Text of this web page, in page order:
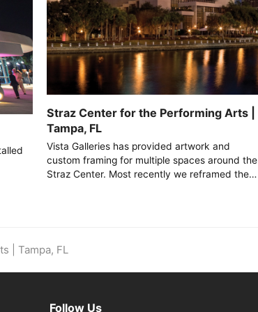
Straz Center for the Performing Arts |
Tampa, FL
Vista Galleries has provided artwork and
custom framing for multiple spaces around the
Straz Center. Most recently we reframed the…
| Tampa, FL
Follow Us